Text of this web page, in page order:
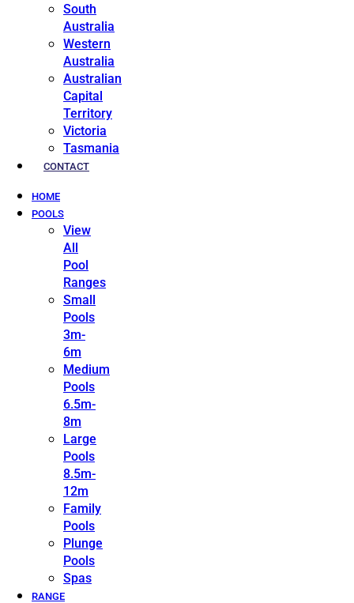
South
Australia
Western
Australia
Australian
Capital
Territory
Victoria
Tasmania
CONTACT
HOME
POOLS
View
All
Pool
Ranges
Small
Pools
3m-
6m
Medium
Pools
6.5m-
8m
Large
Pools
8.5m-
12m
Family
Pools
Plunge
Pools
Spas
RANGE